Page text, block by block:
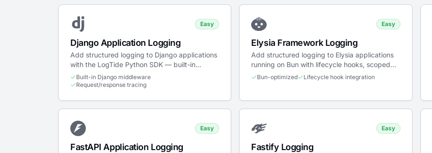
Easy
Django Application Logging
Add structured logging to Django applications
with the LogTide Python SDK — built-in
middleware, Celery support, admin audit trail,
and stdlib logging bridge.
Built-in Django middleware
Request/response tracing
Easy
Elysia Framework Logging
Add structured logging to Elysia applications
running on Bun with lifecycle hooks, scoped
context, and trace propagation.
Bun-optimized Lifecycle hook integration
Easy
FastAPI Application Logging
Easy
Fastify Logging